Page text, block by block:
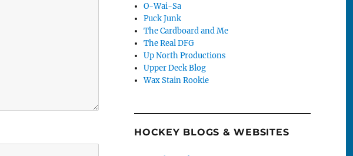
O-Wai-Sa
Puck Junk
The Cardboard and Me
The Real DFG
Up North Productions
Upper Deck Blog
Wax Stain Rookie
HOCKEY BLOGS & WEBSITES